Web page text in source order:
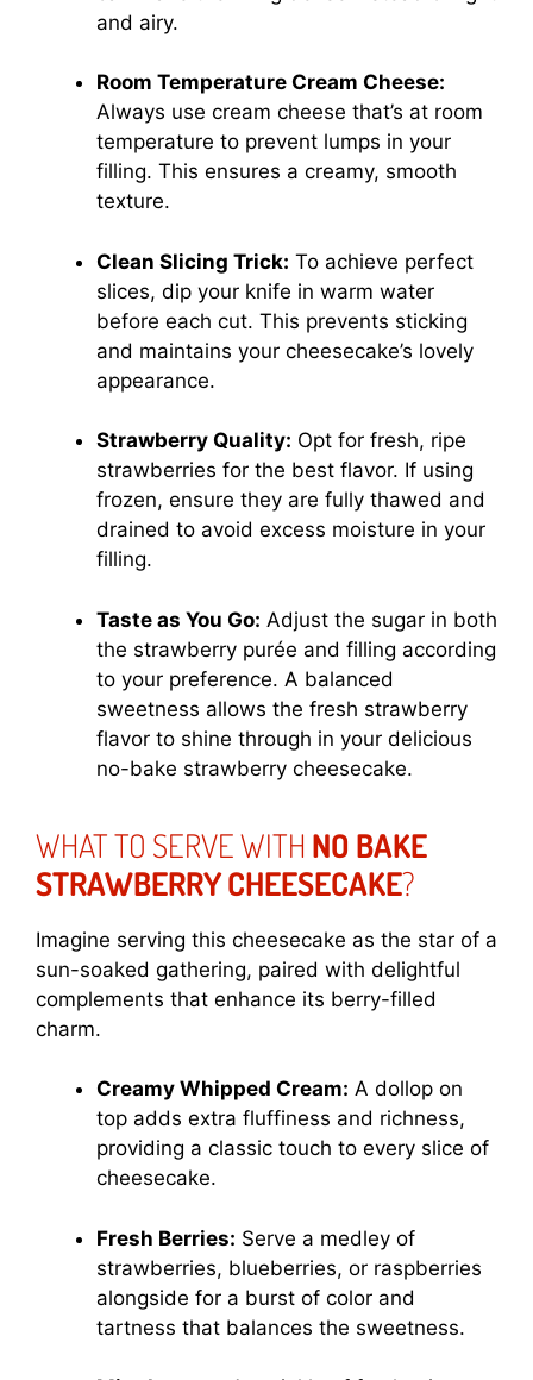
and airy.
Room Temperature Cream Cheese:
Always use cream cheese that’s at room
temperature to prevent lumps in your
filling. This ensures a creamy, smooth
texture.
Clean Slicing Trick: To achieve perfect
slices, dip your knife in warm water
before each cut. This prevents sticking
and maintains your cheesecake’s lovely
appearance.
Strawberry Quality: Opt for fresh, ripe
strawberries for the best flavor. If using
frozen, ensure they are fully thawed and
drained to avoid excess moisture in your
filling.
Taste as You Go: Adjust the sugar in both
the strawberry purée and filling according
to your preference. A balanced
sweetness allows the fresh strawberry
flavor to shine through in your delicious
no-bake strawberry cheesecake.
WHAT TO SERVE WITH NO BAKE
STRAWBERRY CHEESECAKE?
Imagine serving this cheesecake as the star of a
sun-soaked gathering, paired with delightful
complements that enhance its berry-filled
charm.
Creamy Whipped Cream: A dollop on
top adds extra fluffiness and richness,
providing a classic touch to every slice of
cheesecake.
Fresh Berries: Serve a medley of
strawberries, blueberries, or raspberries
alongside for a burst of color and
tartness that balances the sweetness.